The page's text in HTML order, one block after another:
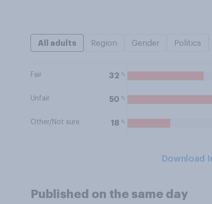
All adults Region Gender Politics
Fair 32 %
Unfair 50 %
Other/Not sure 18 %
Download
Published on the same day